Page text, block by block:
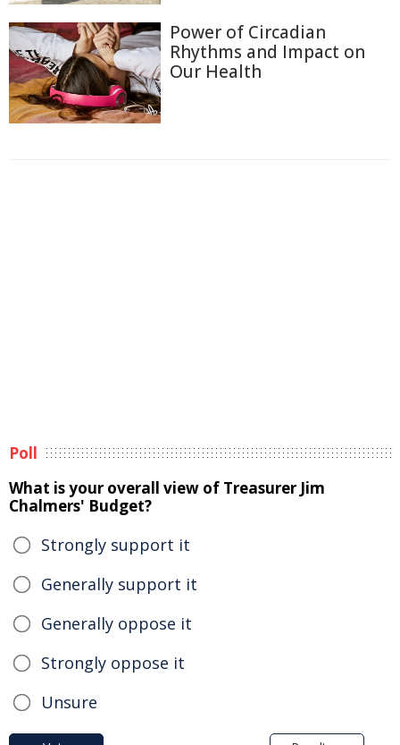
Power of Circadian
Rhythms and Impact on
Our Health
Poll
What is your overall view of Treasurer Jim
Chalmers' Budget?
Strongly support it
Generally support it
Generally oppose it
Strongly oppose it
Unsure